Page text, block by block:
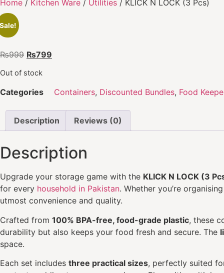
Home / Kitchen Ware / Utilities / KLICK N LOCK (3 Pcs)
₨999 ₨799
Out of stock
Categories Containers, Discounted Bundles, Food
Description Reviews (0)
Description
Upgrade your storage game with the KLICK N LOCK (3
for every household in Pakistan. Whether you’re
utmost convenience and quality.
Crafted from 100% BPA-free, food-grade plastic, these
durability but also keeps your food fresh and secure. The
space.
Each set includes three practical sizes, perfectly suited